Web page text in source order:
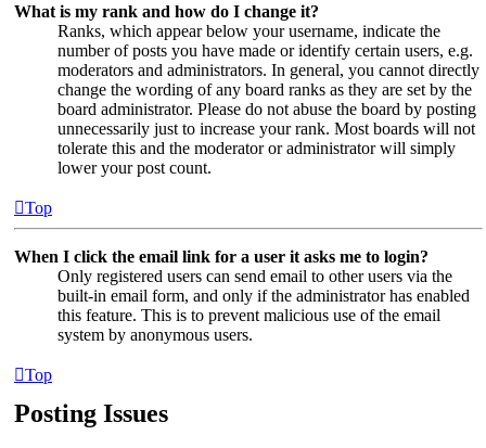
What is my rank and how do I change it?
Ranks, which appear below your username, indicate the
number of posts you have made or identify certain users, e.g.
moderators and administrators. In general, you cannot directly
change the wording of any board ranks as they are set by the
board administrator. Please do not abuse the board by posting
unnecessarily just to increase your rank. Most boards will not
tolerate this and the moderator or administrator will simply
lower your post count.
Top
When I click the email link for a user it asks me to login?
Only registered users can send email to other users via the
built-in email form, and only if the administrator has enabled
this feature. This is to prevent malicious use of the email
system by anonymous users.
Top
Posting Issues